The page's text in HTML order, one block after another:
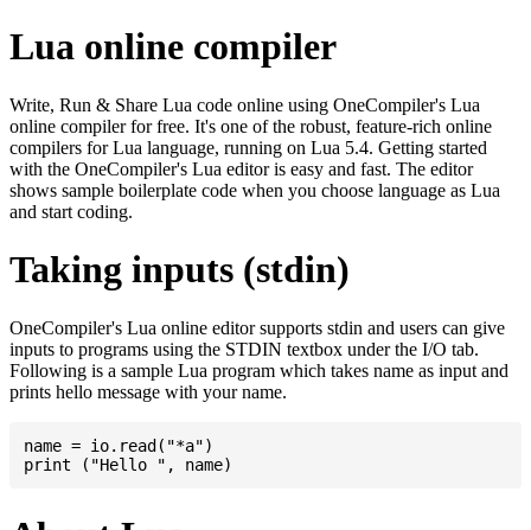
Lua online compiler
Write, Run & Share Lua code online using OneCompiler's Lua
online compiler for free. It's one of the robust, feature-rich online
compilers for Lua language, running on Lua 5.4. Getting started
with the OneCompiler's Lua editor is easy and fast. The editor
shows sample boilerplate code when you choose language as Lua
and start coding.
Taking inputs (stdin)
OneCompiler's Lua online editor supports stdin and users can give
inputs to programs using the STDIN textbox under the I/O tab.
Following is a sample Lua program which takes name as input and
prints hello message with your name.
name = io.read("*a")